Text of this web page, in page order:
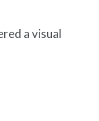
a visual